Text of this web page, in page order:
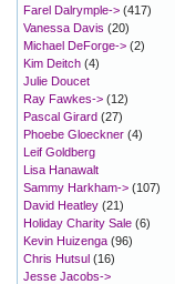
Farel Dalrymple-> (417)
Vanessa Davis (20)
Michael DeForge-> (2)
Kim Deitch (4)
Julie Doucet
Ray Fawkes-> (12)
Pascal Girard (27)
Phoebe Gloeckner (4)
Leif Goldberg
Lisa Hanawalt
Sammy Harkham-> (107)
David Heatley (21)
Holiday Charity Sale (6)
Kevin Huizenga (96)
Chris Hutsul (16)
Jesse Jacobs->